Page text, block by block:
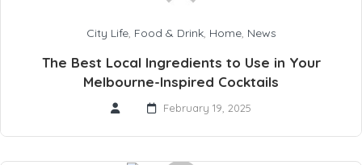
City Life, Food & Drink, Home, News
The Best Local Ingredients to Use in Your
Melbourne-Inspired Cocktails
February 19, 2025